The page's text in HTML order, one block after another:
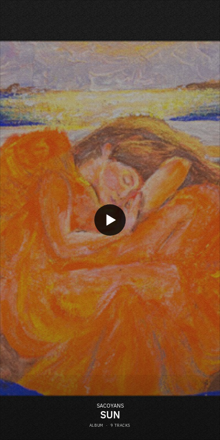
SACOYANS
SUN
ALBUM · 9 TRACKS